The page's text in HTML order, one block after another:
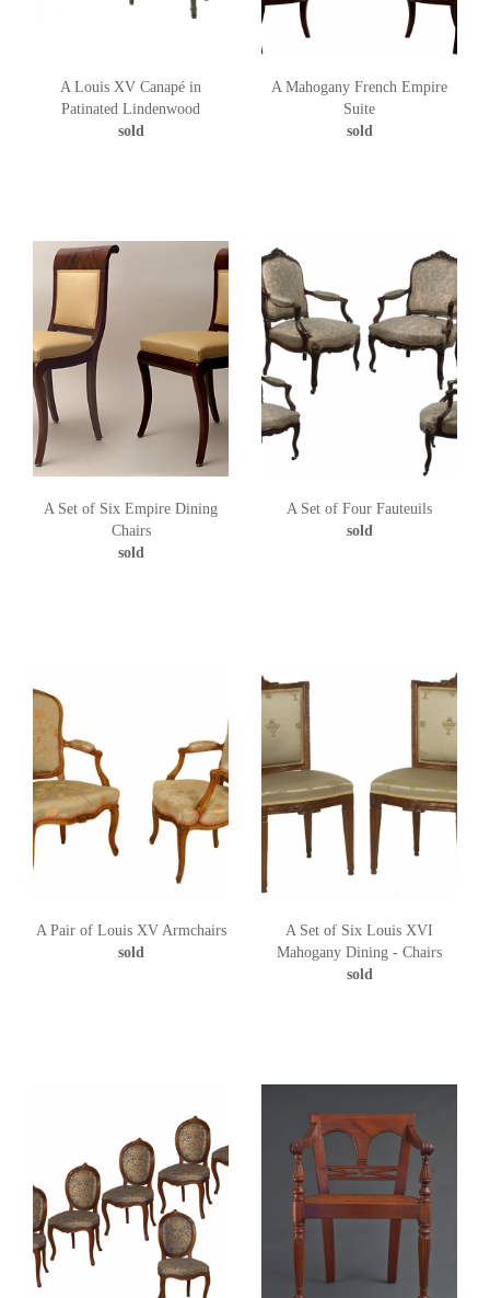
A Louis XV Canapé in
Patinated Lindenwood
sold
A Mahogany French Empire
Suite
sold
A Set of Six Empire Dining
Chairs
sold
A Set of Four Fauteuils
sold
A Pair of Louis XV Armchairs
sold
A Set of Six Louis XVI
Mahogany Dining - Chairs
sold